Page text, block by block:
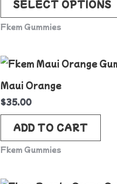
SELECT OPTIONS
Fkem Gummies
Maui Orange
$35.00
ADD TO CART
Fkem Gummies